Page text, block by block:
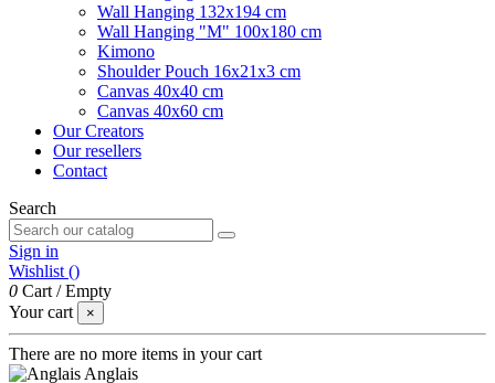
Wall Hanging 132x194 cm
Wall Hanging "M" 100x180 cm
Kimono
Shoulder Pouch 16x21x3 cm
Canvas 40x40 cm
Canvas 40x60 cm
Our Creators
Our resellers
Contact
Search
Sign in
Wishlist ()
0 Cart /Empty
Your cart
×
There are no more items in your cart
Anglais